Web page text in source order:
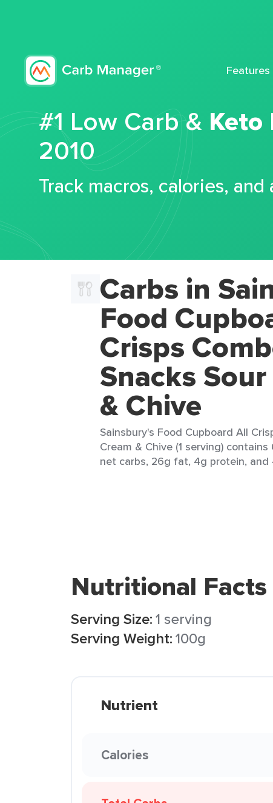
Features
#1 Low Carb & Keto
2010
Track macros, calories,
Carbs in
Food
Crisps
Snacks
& Chive
Sainsbury's Food Cupboard All
Cream & Chive (1 serving)
net carbs, 26g fat, 4g protein, and
Nutritional Facts
Serving Size:1 serving
Serving Weight:100g
Nutrient
Calories